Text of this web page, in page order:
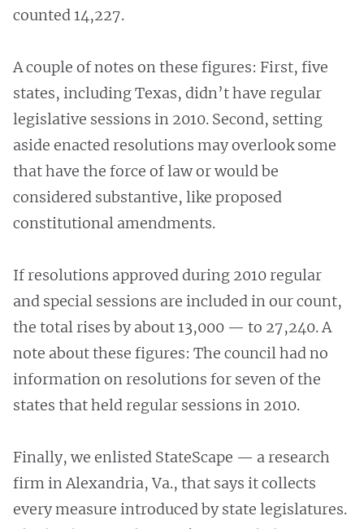
counted 14,227.
A couple of notes on these figures: First, five
states, including Texas, didn’t have regular
legislative sessions in 2010. Second, setting
aside enacted resolutions may overlook some
that have the force of law or would be
considered substantive, like proposed
constitutional amendments.
If resolutions approved during 2010 regular
and special sessions are included in our count,
the total rises by about 13,000 — to 27,240. A
note about these figures: The council had no
information on resolutions for seven of the
states that held regular sessions in 2010.
Finally, we enlisted StateScape — a research
firm in Alexandria, Va., that says it collects
every measure introduced by state legislatures.